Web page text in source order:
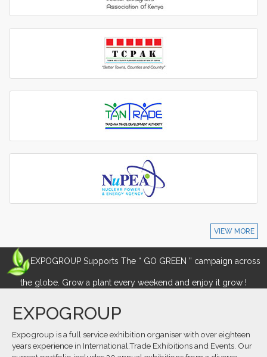
VIEW MORE
EXPOGROUP Supports The “ GO GREEN ” campaign across
the globe. Grow a plant every weekend and enjoy it grow !
EXPOGROUP
Expogroup is a full service exhibition organiser with over eighteen
years experience in International.Trade Exhibitions and Events. Our